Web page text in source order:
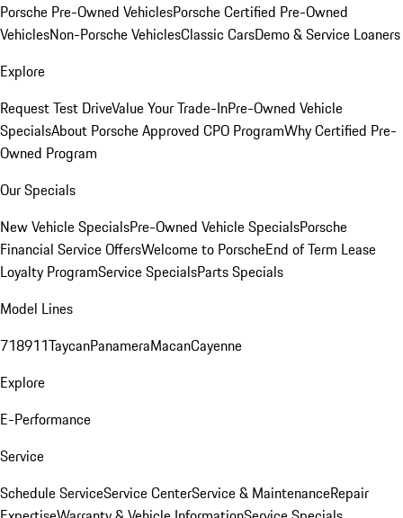
Porsche Pre-Owned VehiclesPorsche Certified Pre-Owned
VehiclesNon-Porsche VehiclesClassic CarsDemo & Service Loaners
Explore
Request Test DriveValue Your Trade-InPre-Owned Vehicle
SpecialsAbout Porsche Approved CPO ProgramWhy Certified Pre-
Owned Program
Our Specials
New Vehicle SpecialsPre-Owned Vehicle SpecialsPorsche
Financial Service OffersWelcome to PorscheEnd of Term Lease
Loyalty ProgramService SpecialsParts Specials
Model Lines
718911TaycanPanameraMacanCayenne
Explore
E-Performance
Service
Schedule ServiceService CenterService & MaintenanceRepair